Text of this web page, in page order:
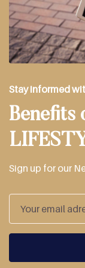
Stay informed
Benefits
Sign up for our